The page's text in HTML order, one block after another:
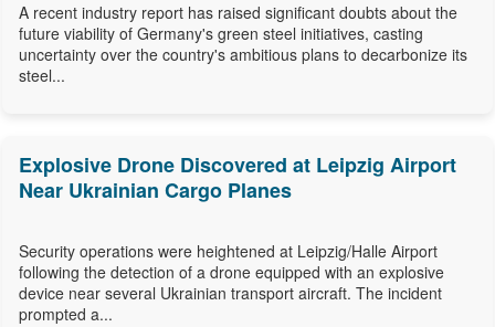
A recent industry report has raised significant doubts about the
future viability of Germany's green steel initiatives, casting
uncertainty over the country's ambitious plans to decarbonize its
steel...
Explosive Drone Discovered at Leipzig Airport
Near Ukrainian Cargo Planes
Security operations were heightened at Leipzig/Halle Airport
following the detection of a drone equipped with an explosive
device near several Ukrainian transport aircraft. The incident
prompted a...